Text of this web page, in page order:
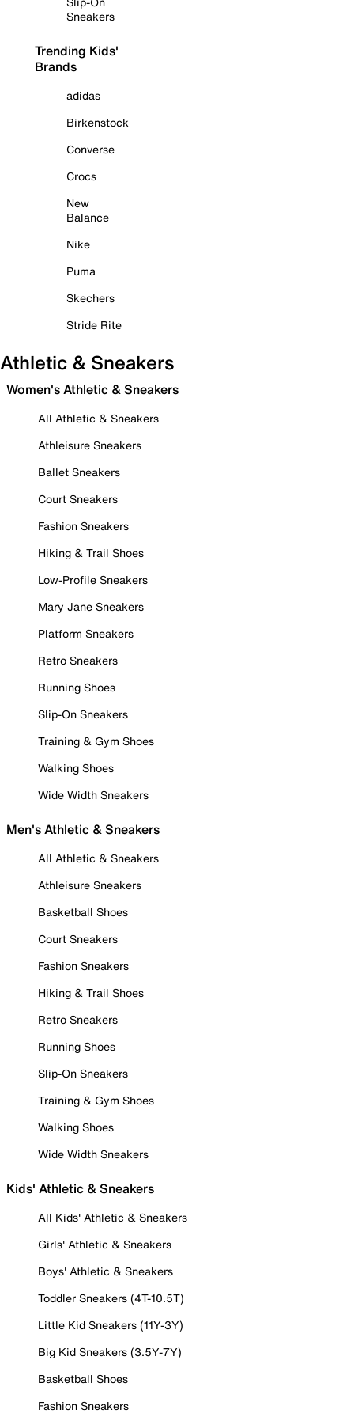
Sneakers
Trending Kids'
Brands
adidas
Birkenstock
Converse
Crocs
New
Balance
Nike
Puma
Skechers
Stride Rite
Athletic & Sneakers
Women's Athletic & Sneakers
All Athletic & Sneakers
Athleisure Sneakers
Ballet Sneakers
Court Sneakers
Fashion Sneakers
Hiking & Trail Shoes
Low-Profile Sneakers
Mary Jane Sneakers
Platform Sneakers
Retro Sneakers
Running Shoes
Slip-On Sneakers
Training & Gym Shoes
Walking Shoes
Wide Width Sneakers
Men's Athletic & Sneakers
All Athletic & Sneakers
Athleisure Sneakers
Basketball Shoes
Court Sneakers
Fashion Sneakers
Hiking & Trail Shoes
Retro Sneakers
Running Shoes
Slip-On Sneakers
Training & Gym Shoes
Walking Shoes
Wide Width Sneakers
Kids' Athletic & Sneakers
All Kids' Athletic & Sneakers
Girls' Athletic & Sneakers
Boys' Athletic & Sneakers
Toddler Sneakers (4T-10.5T)
Little Kid Sneakers (11Y-3Y)
Big Kid Sneakers (3.5Y-7Y)
Basketball Shoes
Fashion Sneakers